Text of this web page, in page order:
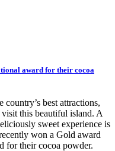
award for their cocoa
best attractions,
this beautiful island. A
sweet experience is
won a Gold award
for their cocoa powder.